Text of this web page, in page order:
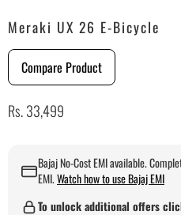
Meraki UX 26 E-Bicycle
Compare Product
Rs. 33,499
Bajaj No-Cost EMI available.
EMI.Watch how to use Bajaj EMI
To unlock additional offers